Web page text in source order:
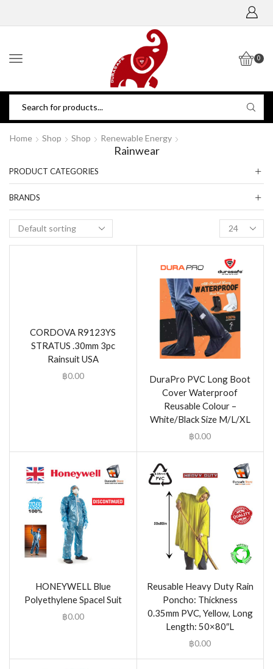
0
Home Shop Shop Renewable Energy
Rainwear
CORDOVA R9123YS
STRATUS .30mm 3pc
Rainsuit USA
฿0.00
DuraPro PVC Long Boot
Cover Waterproof
Reusable Colour –
White/Black Size M/L/XL
฿0.00
HONEYWELL Blue
Polyethylene Spacel Suit
฿0.00
Reusable Heavy Duty Rain
Poncho: Thickness
0.35mm PVC, Yellow, Long
Length: 50×80″L
฿0.00
PRODUCT CATEGORIES
BRANDS